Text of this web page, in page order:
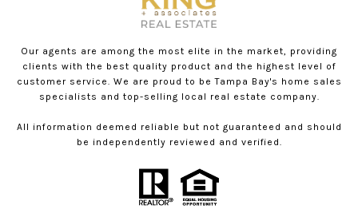
Our agents are among the most elite in the market, providing
clients with the best quality product and the highest level of
customer service. We are proud to be Tampa Bay's home sales
specialists and top-selling local real estate company.
All information deemed reliable but not guaranteed and should
be independently reviewed and verified.